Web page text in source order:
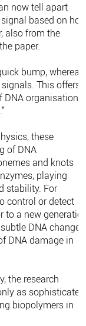
now tell apart
based on
also from the
paper.
bump, whereas
This offers
organisation,
these
of DNA
and knots
playing
stability. For
control or detect
to a new
DNA
DNA damage in
the research
as sophisticated
biopolymers in